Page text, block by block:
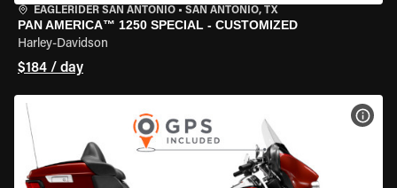
EAGLERIDER SAN ANTONIO • SAN ANTONIO, TX
PAN AMERICA™ 1250 SPECIAL - CUSTOMIZED
Harley-Davidson
$184 / day